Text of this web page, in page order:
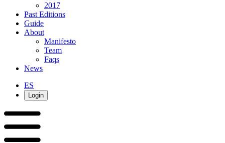
2017
Past Editions
Guide
About
Manifesto
Team
Faqs
News
ES
Login